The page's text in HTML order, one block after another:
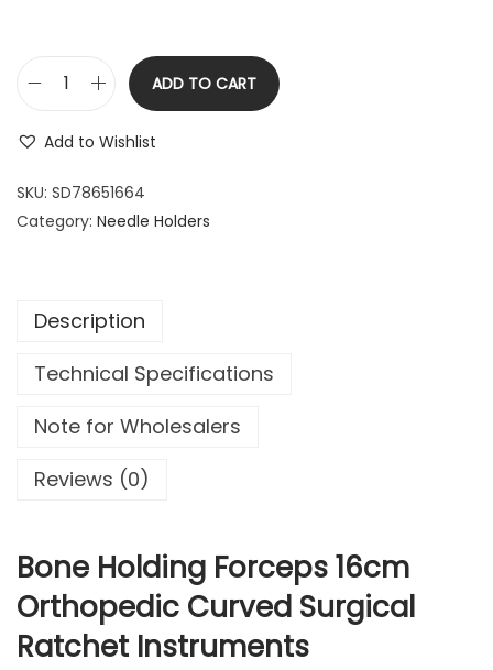
1
.
9
9
.
5
.
9
B
n
e
i
g
o
s
1
6
ADD TO CART
Add to Wishlist
SKU: SD78651664
Category: Needle Holders
Description
Technical Specifications
Note for Wholesalers
Reviews (0)
Bone Holding Forceps 16cm
Orthopedic Curved Surgical
Ratchet Instruments